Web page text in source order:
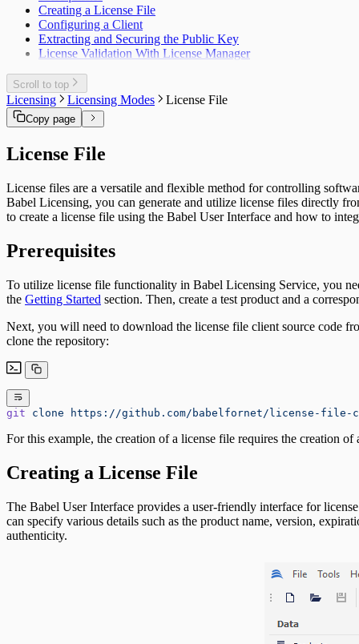
Creating a License File
Configuring a Client
Extracting and Securing the Public Key
License Validation With License Manager
Scroll to top
Licensing Licensing Modes License File
Copy page
License File
License files are a versatile and flexible method for controlling
Babel Licensing, you can generate and utilize license files directly
to create a license file using the Babel User Interface and how to
Prerequisites
To utilize license file functionality in Babel Licensing Service, you
the Getting Started section. Then, create a test product and a
Next, you will need to download the license file client source code
clone the repository:
git clone https://github.com/babelfornet/license-file-
For this example, the creation of a license file requires the creation of
Creating a License File
The Babel User Interface provides a user-friendly interface for
can specify various details such as the product name, version,
authenticity.